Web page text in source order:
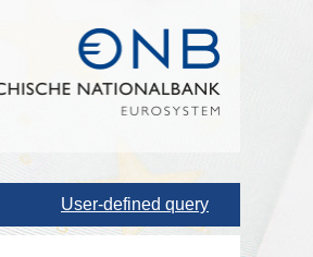
User-defined query